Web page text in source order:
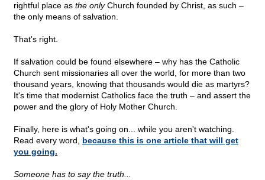
rightful place as the onlyChurch founded by Christ, as such –
the only means of salvation.
That's right.
If salvation could be found elsewhere – why has the Catholic
Church sent missionaries all over the world, for more than two
thousand years, knowing that thousands would die as martyrs?
It's time that modernist Catholics face the truth – and assert the
power and the glory of Holy Mother Church.
Finally, here is what's going on... while you aren't watching.
Read every word, because this is one article that will get
you going.
Someone has to say the truth...